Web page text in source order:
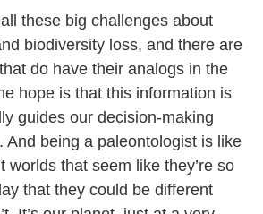
these big challenges about
biodiversity loss, and there are
do have their analogs in the
hope is that this information is
guides our decision-making
And being a paleontologist is like
worlds that seem like they’re so
that they could be different